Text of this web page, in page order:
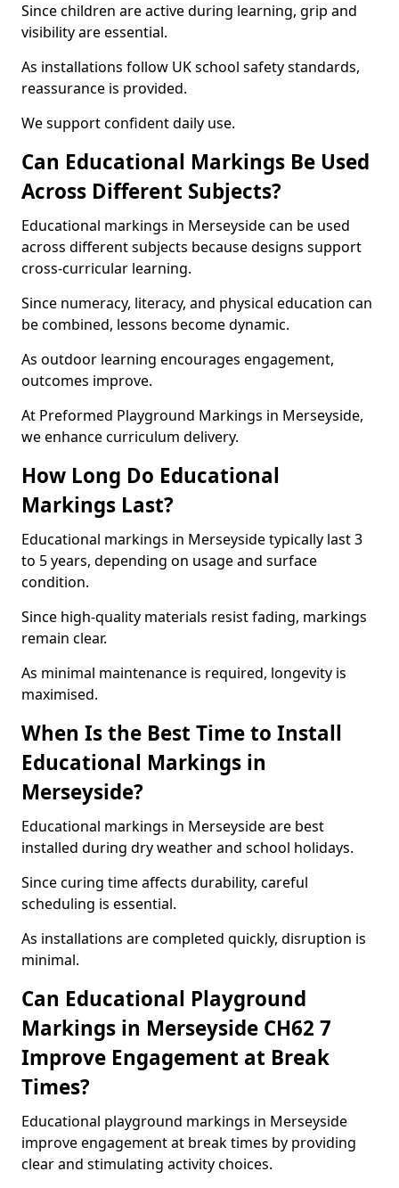
Since children are active during learning, grip and
visibility are essential.
As installations follow UK school safety standards,
reassurance is provided.
We support confident daily use.
Can Educational Markings Be Used
Across Different Subjects?
Educational markings in Merseyside can be used
across different subjects because designs support
cross-curricular learning.
Since numeracy, literacy, and physical education can
be combined, lessons become dynamic.
As outdoor learning encourages engagement,
outcomes improve.
At Preformed Playground Markings in Merseyside,
we enhance curriculum delivery.
How Long Do Educational
Markings Last?
Educational markings in Merseyside typically last 3
to 5 years, depending on usage and surface
condition.
Since high-quality materials resist fading, markings
remain clear.
As minimal maintenance is required, longevity is
maximised.
When Is the Best Time to Install
Educational Markings in
Merseyside?
Educational markings in Merseyside are best
installed during dry weather and school holidays.
Since curing time affects durability, careful
scheduling is essential.
As installations are completed quickly, disruption is
minimal.
Can Educational Playground
Markings in Merseyside CH62 7
Improve Engagement at Break
Times?
Educational playground markings in Merseyside
improve engagement at break times by providing
clear and stimulating activity choices.